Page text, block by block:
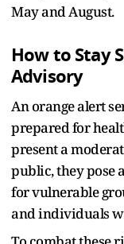
May and August.
How to Stay
Advisory
An orange alert
prepared for
present a
public, they pose
for vulnerable
and individuals